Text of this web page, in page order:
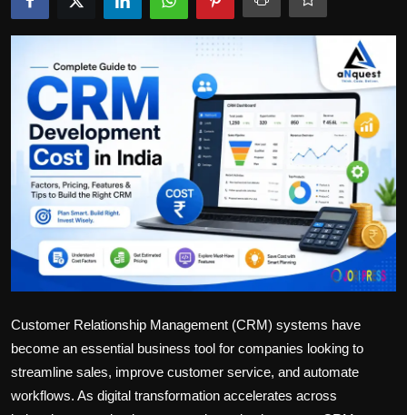
Sport
Health
Tips and Tricks
Customer Relationship Management (CRM) systems have
become an essential business tool for companies looking to
streamline sales, improve customer service, and automate
workflows. As digital transformation accelerates across